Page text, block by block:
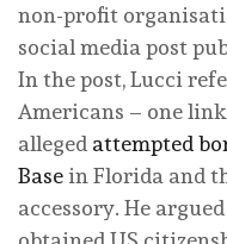
non-profit
social media post
In the post, Lucci
Americans – one
alleged attempted
Basein Florida and
accessory. He